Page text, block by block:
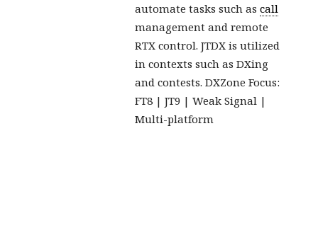
automate tasks such as call
management and remote
RTX control. JTDX is utilized
in contexts such as DXing
and contests. DXZone Focus:
FT8 | JT9 | Weak Signal |
Multi-platform